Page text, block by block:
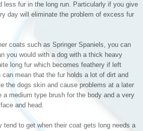
less fur in the long run. Particularly if you give
day will eliminate the problem of excess fur
coats such as Springer Spaniels, you can
you would with a dog with a thick heavy
long fur which becomes feathery if left
mean that the fur holds a lot of dirt and
the dogs skin and cause problems at a later
a medium type brush for the body and a very
and head.
tend to get when their coat gets long needs a